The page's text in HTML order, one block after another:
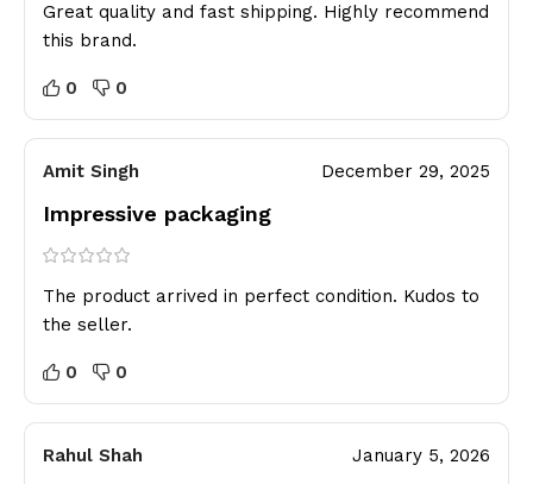
Great quality and fast shipping. Highly recommend
this brand.
0 0
Amit Singh December 29, 2025
Impressive packaging
The product arrived in perfect condition. Kudos to
the seller.
0 0
Rahul Shah January 5, 2026